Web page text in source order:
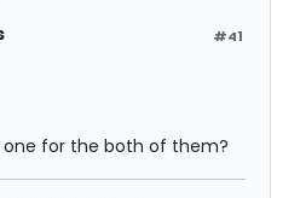
#41
one for the both of them?